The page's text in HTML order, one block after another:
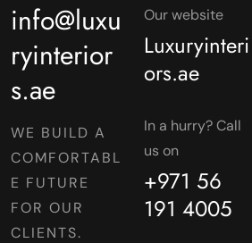
info@luxu
ryinterior
s.ae
WE BUILD A
COMFORTABL
E FUTURE
FOR OUR
CLIENTS.
Our website
Luxuryinteri
ors.ae
In a hurry? Call
us on
+971 56
191 4005